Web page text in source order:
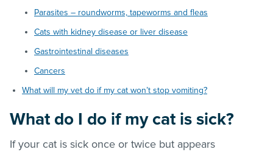
Parasites – roundworms, tapeworms and fleas
Cats with kidney disease or liver disease
Gastrointestinal diseases
Cancers
What will my vet do if my cat won’t stop vomiting?
What do I do if my cat is sick?
If your cat is sick once or twice but appears